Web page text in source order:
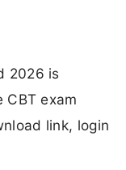
2026 is
CBT exam
link, login